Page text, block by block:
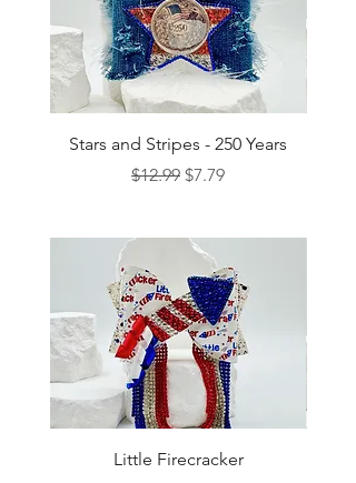
Stars and Stripes - 250 Years
Regular Price
$12.99 Sale Price
$7.79
Little Firecracker